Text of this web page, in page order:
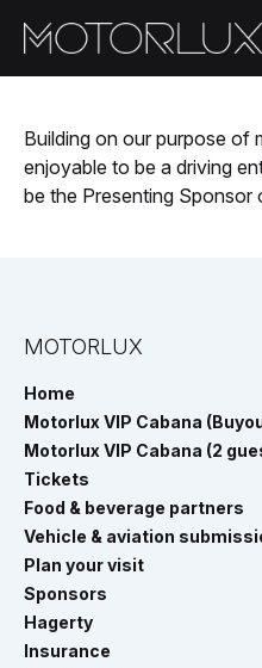
Building on our purpose of
enjoyable to be a driving
be the Presenting Sponsor
MOTORLUX
Home
Motorlux VIP Cabana
Motorlux VIP Cabana (2
Tickets
Food & beverage partners
Vehicle & aviation
Plan your visit
Sponsors
Hagerty
Insurance